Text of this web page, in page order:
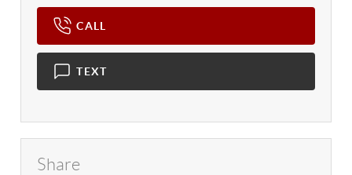
CALL
TEXT
Share